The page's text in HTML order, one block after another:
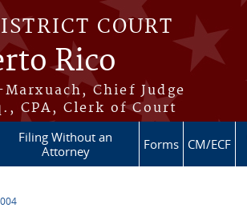
COURT
Rico
Chief Judge
CPA, Clerk of Court
Filing Without an
Attorney
Forms CM/ECF